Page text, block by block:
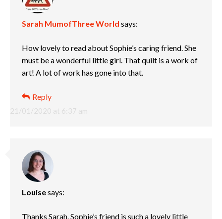
Sarah MumofThree World says:
21/01/2020 at 6:37 am
How lovely to read about Sophie’s caring friend. She
must be a wonderful little girl. That quilt is a work of
art! A lot of work has gone into that.
Reply
Louisesays:
Thanks Sarah. Sophie’s friend is such a lovely little